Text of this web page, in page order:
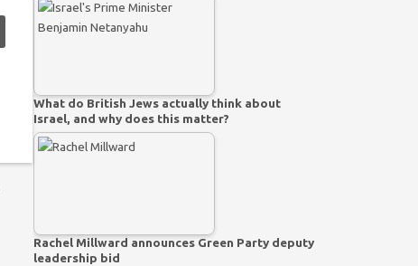
What do British Jews actually think about
Israel, and why does this matter?
Rachel Millward announces Green Party deputy
leadership bid